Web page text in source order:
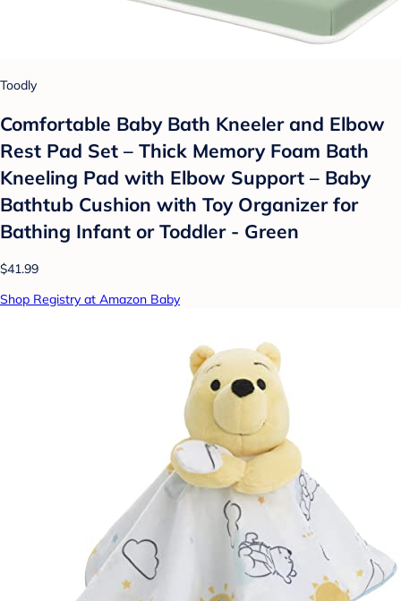
Toodly
Comfortable Baby Bath Kneeler and Elbow
Rest Pad Set – Thick Memory Foam Bath
Kneeling Pad with Elbow Support – Baby
Bathtub Cushion with Toy Organizer for
Bathing Infant or Toddler - Green
$41.99
Shop Registry at Amazon Baby